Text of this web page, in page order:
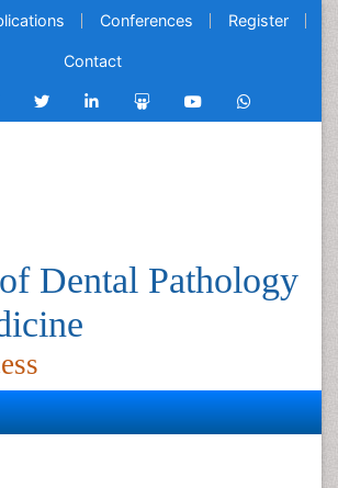
Conferences Register
Contact
Dental Pathology